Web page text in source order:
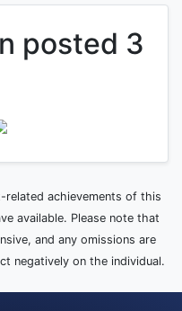
posted 3
achievements of this
available. Please note that
and any omissions are
negatively on the individual.